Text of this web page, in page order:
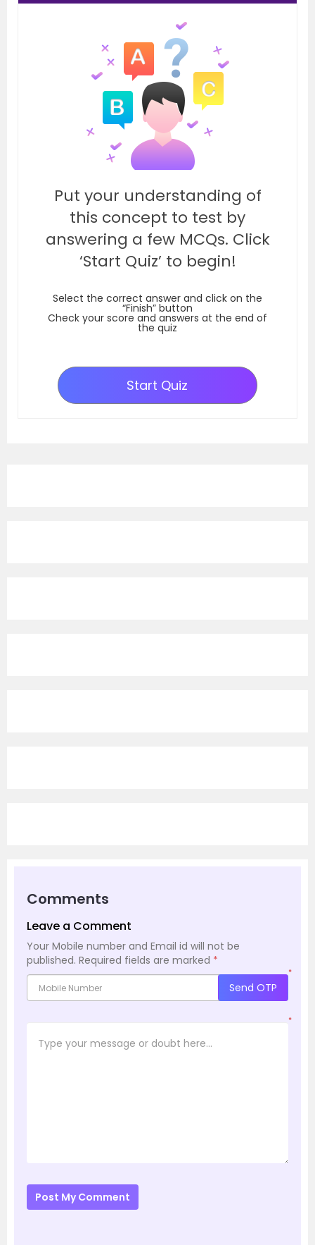
Put your understanding of
this concept to test by
answering a few MCQs. Click
‘Start Quiz’ to begin!
Select the correct answer and click on the
“Finish” button
Check your score and answers at the end of
the quiz
Start Quiz
Comments
Leave a Comment
Your Mobile number and Email id will not be
published. Required fields are marked *
*
Send OTP
*
Post My Comment